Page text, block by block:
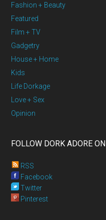
Fashion + Beauty
Featured
Film + TV
Gadgetry
House + Home
Kids
Life Dorkage
Love + Sex
Opinion
FOLLOW DORK ADORE ON
RSS
Facebook
Twitter
Pinterest